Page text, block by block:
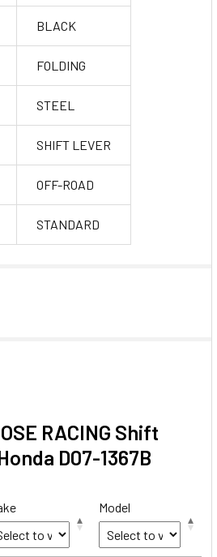
BLACK
FOLDING
STEEL
SHIFT LEVER
OFF-ROAD
STANDARD
RACING Shift
D07-1367B
Model